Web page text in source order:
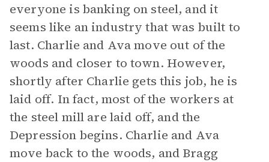
everyone is banking on steel, and it
seems like an industry that was built to
last. Charlie and Ava move out of the
woods and closer to town. However,
shortly after Charlie gets this job, he is
laid off. In fact, most of the workers at
the steel mill are laid off, and the
Depression begins. Charlie and Ava
move back to the woods, and Bragg